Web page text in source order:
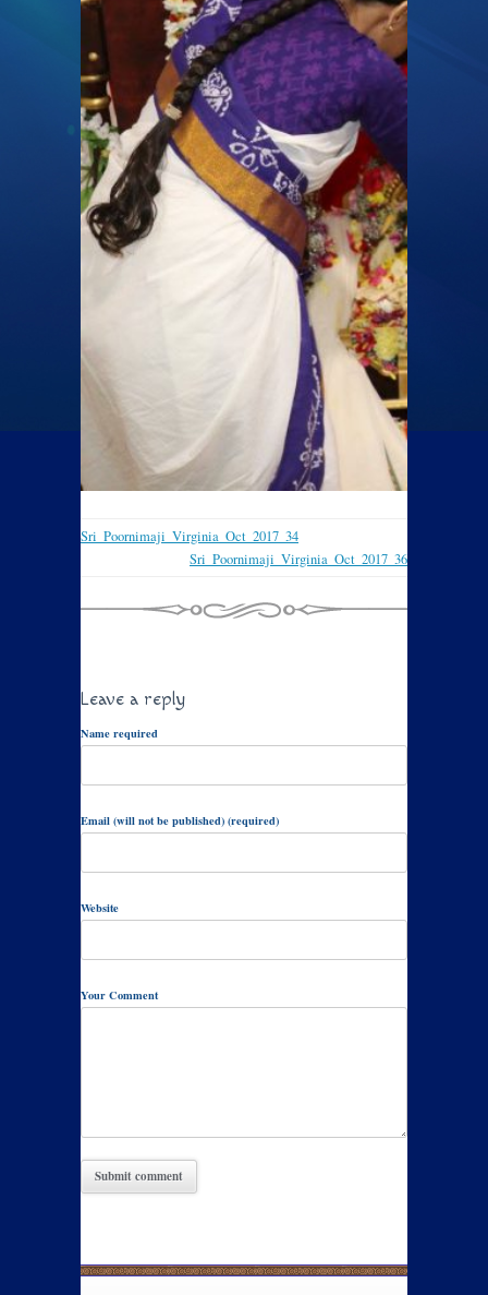
Sri_Poornimaji_Virginia_Oct_2017_34
Sri_Poornimaji_Virginia_Oct_2017_36
Leave a reply
Name required
Email (will not be published) (required)
Website
Your Comment